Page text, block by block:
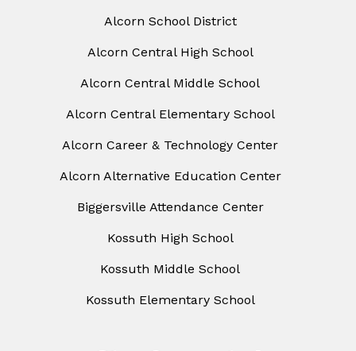
Alcorn School District
Alcorn Central High School
Alcorn Central Middle School
Alcorn Central Elementary School
Alcorn Career & Technology Center
Alcorn Alternative Education Center
Biggersville Attendance Center
Kossuth High School
Kossuth Middle School
Kossuth Elementary School